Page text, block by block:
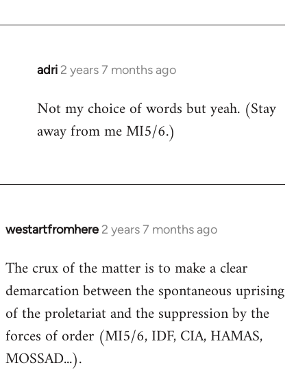
adri 2 years 7 months ago
Not my choice of words but yeah. (Stay
away from me MI5/6.)
westartfromhere 2 years 7 months ago
The crux of the matter is to make a clear
demarcation between the spontaneous uprising
of the proletariat and the suppression by the
forces of order (MI5/6, IDF, CIA, HAMAS,
MOSSAD...).